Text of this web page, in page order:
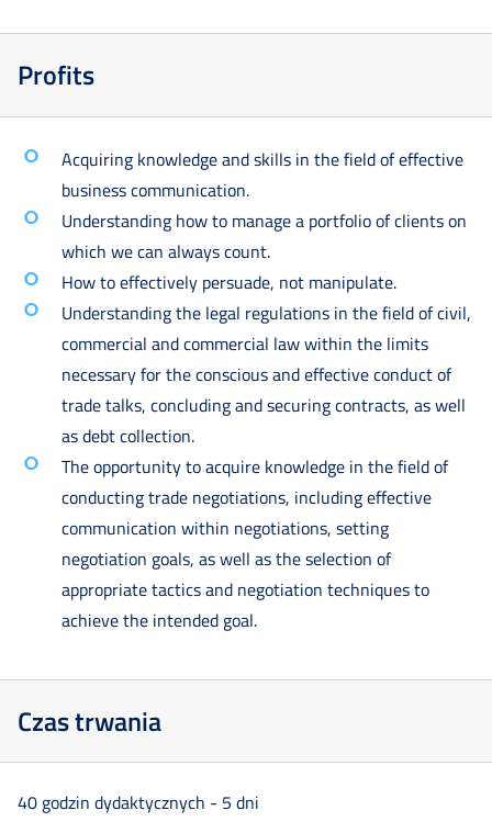
Profits
Acquiring knowledge and skills in the field of effective
business communication.
Understanding how to manage a portfolio of clients on
which we can always count.
How to effectively persuade, not manipulate.
Understanding the legal regulations in the field of civil,
commercial and commercial law within the limits
necessary for the conscious and effective conduct of
trade talks, concluding and securing contracts, as well
as debt collection.
The opportunity to acquire knowledge in the field of
conducting trade negotiations, including effective
communication within negotiations, setting
negotiation goals, as well as the selection of
appropriate tactics and negotiation techniques to
achieve the intended goal.
Czas trwania
40 godzin dydaktycznych - 5 dni